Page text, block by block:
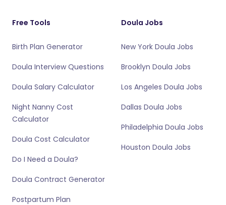
Free Tools
Birth Plan Generator
Doula Interview Questions
Doula Salary Calculator
Night Nanny Cost
Calculator
Doula Cost Calculator
Do I Need a Doula?
Doula Contract Generator
Postpartum Plan
Doula Jobs
New York Doula Jobs
Brooklyn Doula Jobs
Los Angeles Doula Jobs
Dallas Doula Jobs
Philadelphia Doula Jobs
Houston Doula Jobs